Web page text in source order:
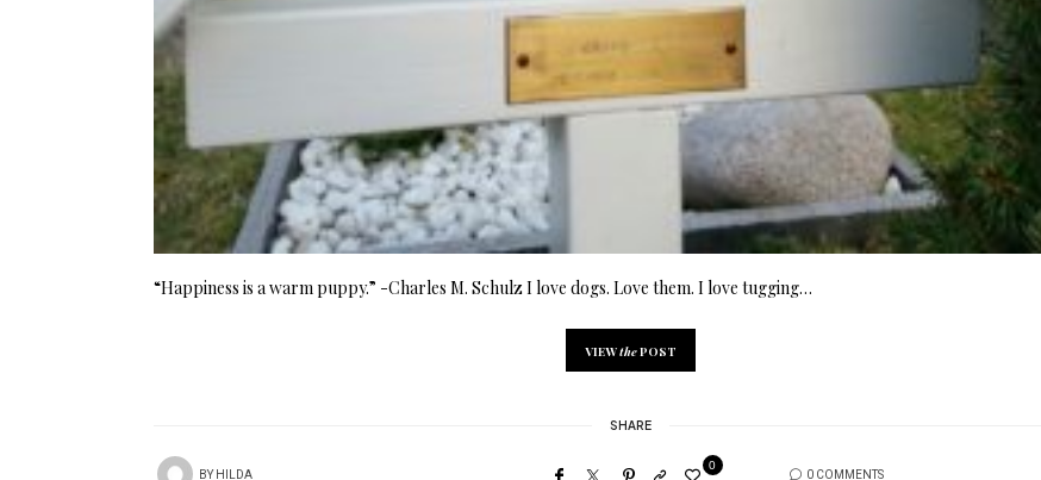
“Happiness is a warm puppy.” -Charles M. Schulz I love dogs. Love them. I love tugging…
VIEWthePOST
SHARE
BYHILDA
0
0 COMMENTS